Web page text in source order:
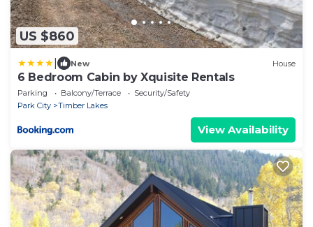
US $860
New House
6 Bedroom Cabin by Xquisite Rentals
Parking Balcony/Terrace
Security/Safety
Park City
Timber Lakes
View Availability